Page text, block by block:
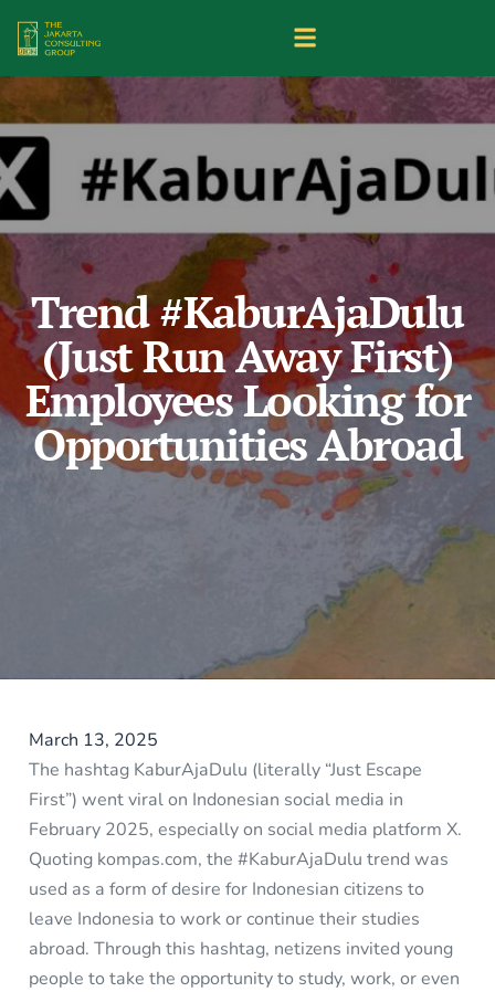
Trend #KaburAjaDulu
(Just Run Away First)
Employees Looking for
Opportunities Abroad
March 13, 2025
The hashtag KaburAjaDulu (literally “Just Escape
First”) went viral on Indonesian social media in
February 2025, especially on social media platform X.
Quoting kompas.com, the #KaburAjaDulu trend was
used as a form of desire for Indonesian citizens to
leave Indonesia to work or continue their studies
abroad. Through this hashtag, netizens invited young
people to take the opportunity to study, work, or even